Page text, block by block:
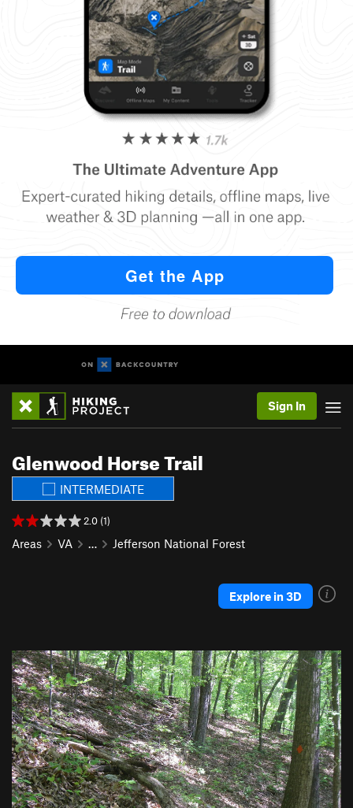
Sign In
Glenwood Horse Trail
INTERMEDIATE
2.0 (1)
Areas VA … Jefferson National Forest
Explore in 3D
P
r
e
v
i
o
u
s
N
e
x
t